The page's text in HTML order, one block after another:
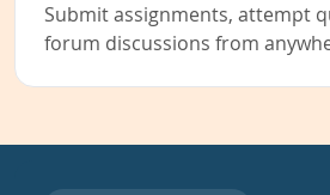
Submit assignments, attempt
forum discussions from